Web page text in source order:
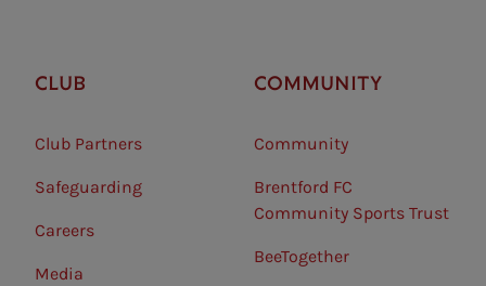
CLUB
Club Partners
Safeguarding⠀
Careers
Media
COMMUNITY
Community
Brentford FC
Community Sports Trust
BeeTogether